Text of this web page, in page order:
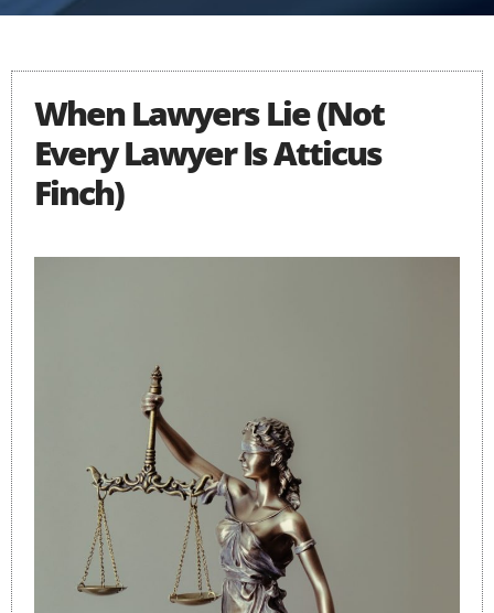
When Lawyers Lie (Not
Every Lawyer Is Atticus
Finch)